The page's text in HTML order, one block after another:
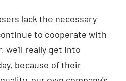
lack the necessary
to cooperate with
we'll really get into
because of their